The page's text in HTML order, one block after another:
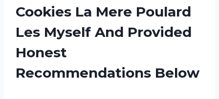
Cookies La Mere Poulard
Les Myself And Provided
Honest
Recommendations Below